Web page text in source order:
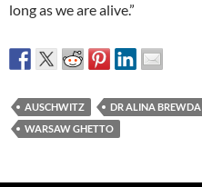
long as we are alive.”
AUSCHWITZ DR ALINA BREWDA
WARSAW GHETTO